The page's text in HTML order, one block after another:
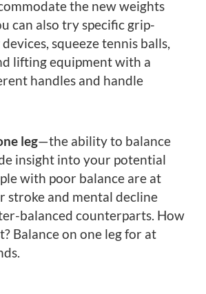
the new weights
can also try specific grip-
squeeze tennis balls,
lifting equipment with a
handles and handle
leg—the ability to balance
insight into your potential
with poor balance are at
stroke and mental decline
balanced counterparts. How
Balance on one leg for at